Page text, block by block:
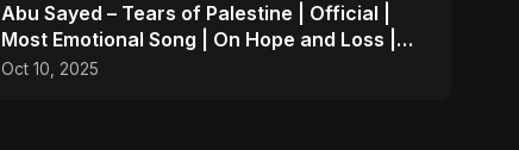
Abu Sayed – Tears of Palestine | Official |
Most Emotional Song | On Hope and Loss |
Gaza Sad Music
Oct 10, 2025